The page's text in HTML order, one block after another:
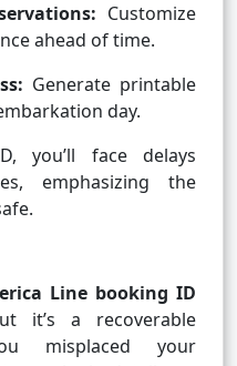
Customize
ahead of time.
Generate printable
day.
you’ll face delays
emphasizing the
Line booking ID
it’s a recoverable
misplaced your